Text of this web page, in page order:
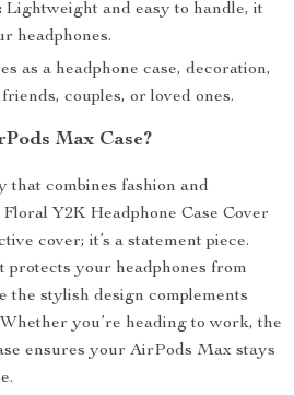
Lightweight and easy to handle, it
headphones.
as a headphone case, decoration,
couples, or loved ones.
Max Case?
that combines fashion and
Y2K Headphone Case Cover
cover; it’s a statement piece.
protects your headphones from
the stylish design complements
you’re heading to work, the
ensures your AirPods Max stays